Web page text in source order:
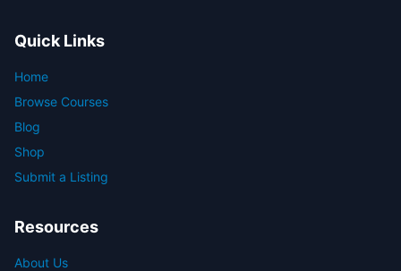
Quick Links
Home
Browse Courses
Blog
Shop
Submit a Listing
Resources
About Us